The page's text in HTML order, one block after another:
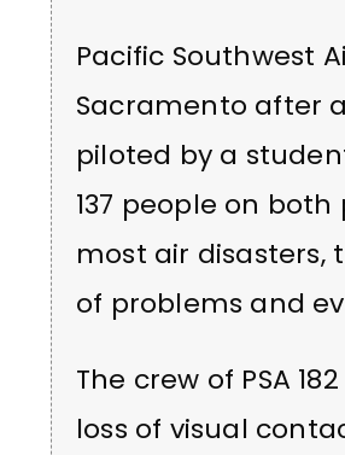
Pacific Southwest
Sacramento after
piloted by a
137 people on
most air disasters,
of problems and
The crew of PSA
loss of visual